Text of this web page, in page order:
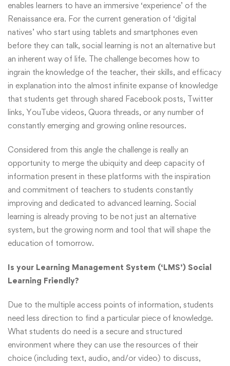
enables learners to have an immersive ‘experience’ of the
Renaissance era. For the current generation of ‘digital
natives’ who start using tablets and smartphones even
before they can talk, social learning is not an alternative but
an inherent way of life. The challenge becomes how to
ingrain the knowledge of the teacher, their skills, and efficacy
in explanation into the almost infinite expanse of knowledge
that students get through shared Facebook posts, Twitter
links, YouTube videos, Quora threads, or any number of
constantly emerging and growing online resources.
Considered from this angle the challenge is really an
opportunity to merge the ubiquity and deep capacity of
information present in these platforms with the inspiration
and commitment of teachers to students constantly
improving and dedicated to advanced learning. Social
learning is already proving to be not just an alternative
system, but the growing norm and tool that will shape the
education of tomorrow.
Is your Learning Management System (‘LMS’) Social
Learning Friendly?
Due to the multiple access points of information, students
need less direction to find a particular piece of knowledge.
What students do need is a secure and structured
environment where they can use the resources of their
choice (including text, audio, and/or video) to discuss,